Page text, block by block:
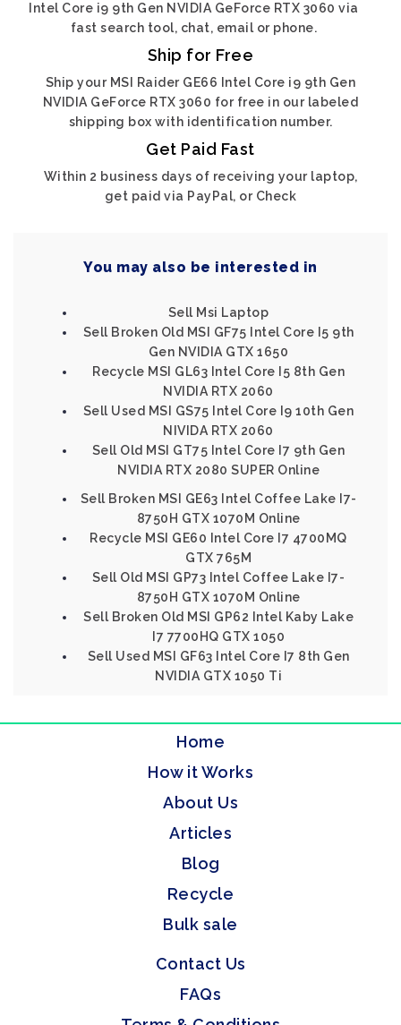
Intel Core i9 9th Gen NVIDIA GeForce RTX 3060 via
fast search tool, chat, email or phone.
Ship for Free
Ship your MSI Raider GE66 Intel Core i9 9th Gen
NVIDIA GeForce RTX 3060 for free in our labeled
shipping box with identification number.
Get Paid Fast
Within 2 business days of receiving your laptop,
get paid via PayPal, or Check
You may also be interested in
Sell Msi Laptop
Sell Broken Old MSI GF75 Intel Core I5 9th
Gen NVIDIA GTX 1650
Recycle MSI GL63 Intel Core I5 8th Gen
NVIDIA RTX 2060
Sell Used MSI GS75 Intel Core I9 10th Gen
NIVIDA RTX 2060
Sell Old MSI GT75 Intel Core I7 9th Gen
NVIDIA RTX 2080 SUPER Online
Sell Broken MSI GE63 Intel Coffee Lake I7-
8750H GTX 1070M Online
Recycle MSI GE60 Intel Core I7 4700MQ
GTX 765M
Sell Old MSI GP73 Intel Coffee Lake I7-
8750H GTX 1070M Online
Sell Broken Old MSI GP62 Intel Kaby Lake
I7 7700HQ GTX 1050
Sell Used MSI GF63 Intel Core I7 8th Gen
NVIDIA GTX 1050 Ti
Home
How it Works
About Us
Articles
Blog
Recycle
Bulk sale
Contact Us
FAQs